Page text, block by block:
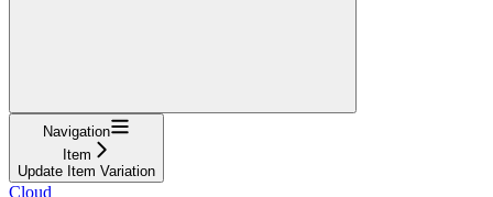
Navigation
Item
Update Item Variation
Cloud